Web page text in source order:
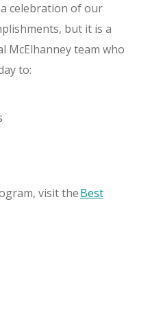
celebration of our
but it is a
McElhanney team who
to:
visit theBest